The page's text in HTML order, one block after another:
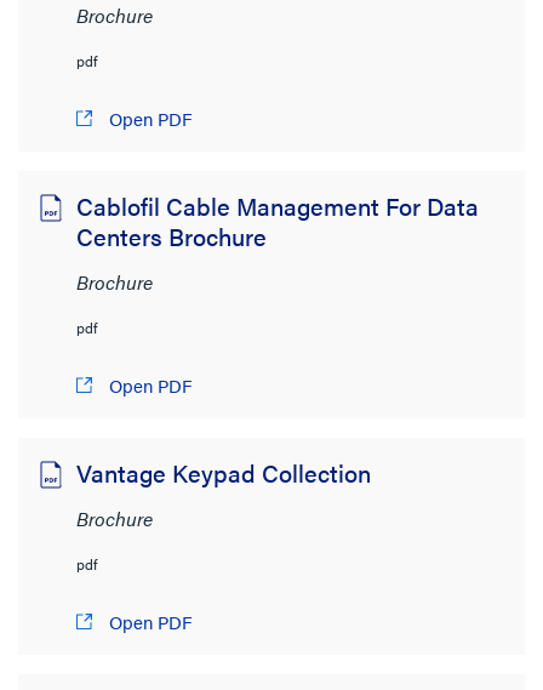
Brochure
pdf
Open PDF
Cablofil Cable Management For Data
Centers Brochure
Brochure
pdf
Open PDF
Vantage Keypad Collection
Brochure
pdf
Open PDF